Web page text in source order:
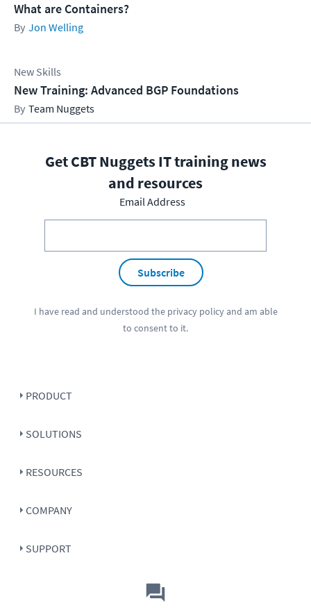
What are Containers?
Jon Welling
New Skills
New Training: Advanced BGP Foundations
Team Nuggets
Get CBT Nuggets IT training news
and resources
Email Address
Subscribe
I have read and understood the privacy policyand am able
to consent to it.
PRODUCT
SOLUTIONS
RESOURCES
COMPANY
SUPPORT